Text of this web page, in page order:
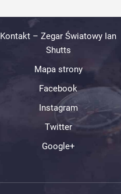
Kontakt – Zegar Światowy Ian
Shutts
Mapa strony
Facebook
Instagram
Twitter
Google+